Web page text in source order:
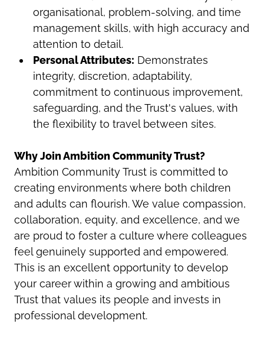
organisational, problem-solving, and time
management skills, with high accuracy and
attention to detail.
Personal Attributes: Demonstrates
integrity, discretion, adaptability,
commitment to continuous improvement,
safeguarding, and the Trust's values, with
the flexibility to travel between sites.
Why Join Ambition Community Trust?
Ambition Community Trust is committed to
creating environments where both children
and adults can flourish. We value compassion,
collaboration, equity, and excellence, and we
are proud to foster a culture where colleagues
feel genuinely supported and empowered.
This is an excellent opportunity to develop
your career within a growing and ambitious
Trust that values its people and invests in
professional development.